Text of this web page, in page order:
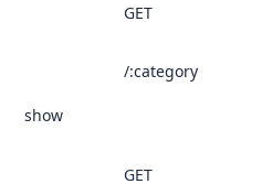
GET
/:category
show
GET